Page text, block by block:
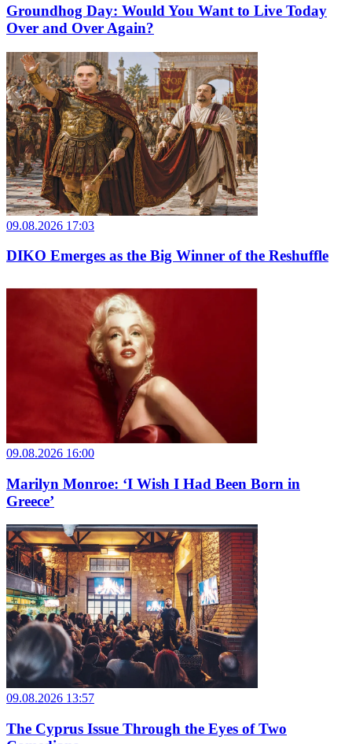
Groundhog Day: Would You Want to Live Today
Over and Over Again?
09.08.2026 17:03
DIKO Emerges as the Big Winner of the Reshuffle
09.08.2026 16:00
Marilyn Monroe: ‘I Wish I Had Been Born in
Greece’
09.08.2026 13:57
The Cyprus Issue Through the Eyes of Two